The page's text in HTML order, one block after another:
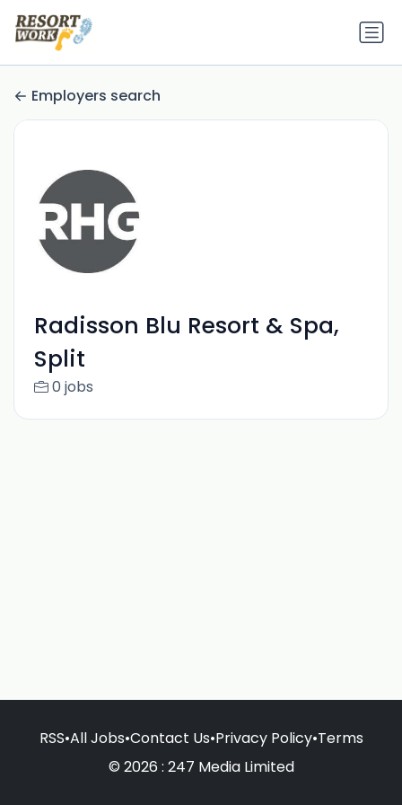
Employers search
Radisson Blu Resort & Spa,
Split
0 jobs
RSS•All Jobs•Contact Us•Privacy Policy•Terms
© 2026 : 247 Media Limited